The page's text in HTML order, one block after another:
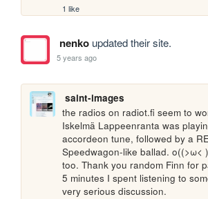
1 like
nenkoupdated their site.
5 years ago
saint-images
the radios on radiot.fi seem to
Iskelmä Lappeenranta was
accordeon tune, followed by a
Speedwagon-like ballad. o((>ω<
too. Thank you random Finn for
5 minutes I spent listening to
very serious discussion.